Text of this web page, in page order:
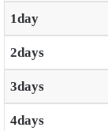
1day
2days
3days
4days